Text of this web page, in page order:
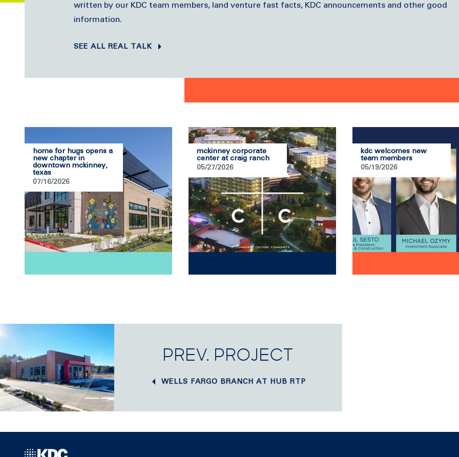
written by our KDC team members, land venture fast facts, KDC announcements and other good
information.
SEE ALL REAL TALK
home for hugs opens a
new chapter in
downtown mckinney,
texas
07/16/2026
mckinney corporate
center at craig ranch
05/27/2026
kdc welcomes new
team members
05/19/2026
PREV. PROJECT
WELLS FARGO BRANCH AT HUB RTP